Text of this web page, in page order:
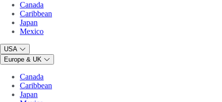
Canada
Caribbean
Japan
Mexico
USA
Europe & UK
Canada
Caribbean
Japan